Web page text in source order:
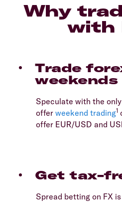
Why
with
Trade
weekends
Speculate with the
offer weekend trading1
offer EUR/USD and
Get tax-
Spread betting on FX